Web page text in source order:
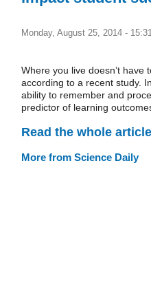
Monday, August 25, 2014 -
Where you live doesn’t have
according to a recent study.
ability to remember and
predictor of learning
Read the whole
More from Science Daily